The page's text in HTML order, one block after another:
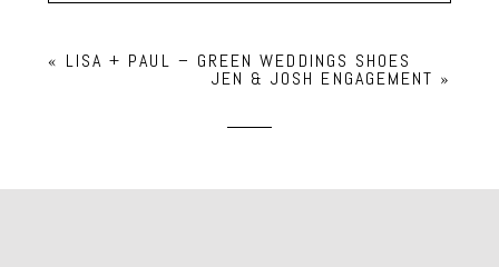
Required fields are marked *
« LISA + PAUL – GREEN WEDDINGS SHOES
JEN & JOSH ENGAGEMENT »